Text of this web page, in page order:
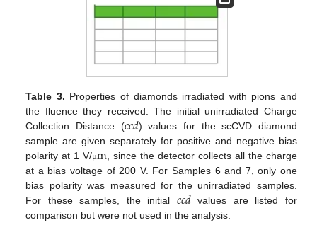
Table 3. Properties of diamonds irradiated with pions and
the fluence they received. The initial unirradiated Charge
Collection Distance (𝑐𝑐𝑑) values for the scCVD diamond
sample are given separately for positive and negative bias
polarity at 1 V/μm, since the detector collects all the charge
at a bias voltage of 200 V. For Samples 6 and 7, only one
bias polarity was measured for the unirradiated samples.
For these samples, the initial 𝑐𝑐𝑑values are listed for
comparison but were not used in the analysis.